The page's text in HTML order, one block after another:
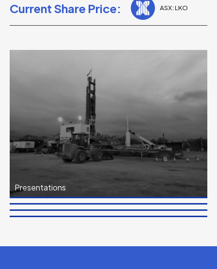
Current Share Price: ASX: LKO
Presentations
Financial Reports
News
Corporate Governance